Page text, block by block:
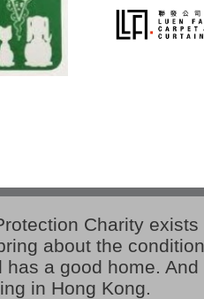
Charity
about the
a good home.
in Hong Kong.